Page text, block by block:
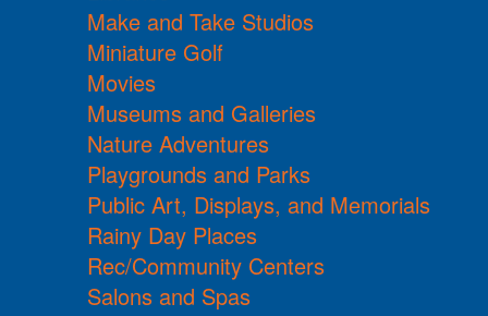
Make and Take Studios
Miniature Golf
Movies
Museums and Galleries
Nature Adventures
Playgrounds and Parks
Public Art, Displays, and Memorials
Rainy Day Places
Rec/Community Centers
Salons and Spas